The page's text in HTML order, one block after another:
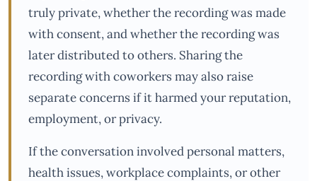
truly private, whether the recording was made
with consent, and whether the recording was
later distributed to others. Sharing the
recording with coworkers may also raise
separate concerns if it harmed your reputation,
employment, or privacy.
If the conversation involved personal matters,
health issues, workplace complaints, or other